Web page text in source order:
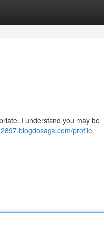
I understand you may be
profile